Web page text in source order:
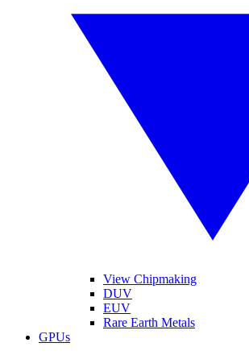
View Chipmaking
DUV
EUV
Rare Earth Metals
GPUs